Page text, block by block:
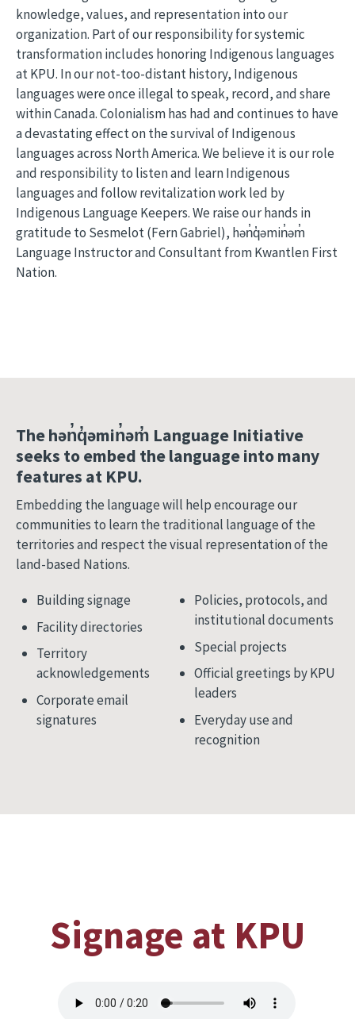
knowledge, values, and representation into our
organization. Part of our responsibility for systemic
transformation includes honoring Indigenous languages
at KPU. In our not-too-distant history, Indigenous
languages were once illegal to speak, record, and share
within Canada. Colonialism has had and continues to have
a devastating effect on the survival of Indigenous
languages across North America. We believe it is our role
and responsibility to listen and learn Indigenous
languages and follow revitalization work led by
Indigenous Language Keepers. We raise our hands in
gratitude to Sesmelot (Fern Gabriel), hən̓q̓əmin̓əm̓
Language Instructor and Consultant from Kwantlen First
Nation.
The hən̓q̓əmin̓əm̓ Language Initiative
seeks to embed the language into many
features at KPU.
Embedding the language will help encourage our
communities to learn the traditional language of the
territories and respect the visual representation of the
land-based Nations.
Building signage
Facility directories
Territory
acknowledgements
Corporate email
signatures
Policies, protocols, and
institutional documents
Special projects
Official greetings by KPU
leaders
Everyday use and
recognition
Signage at KPU